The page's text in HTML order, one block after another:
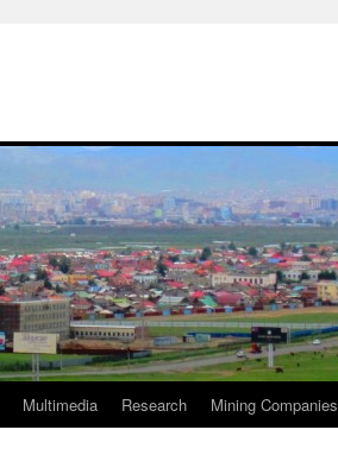
Multimedia Research Mining Companies